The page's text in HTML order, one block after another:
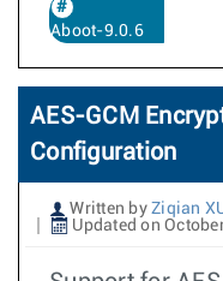
Aboot-9.0.6
AES-GCM
Configuration
Written by Ziqian
Updated on